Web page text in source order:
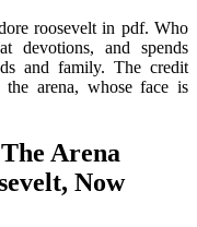
roosevelt in pdf. Who
devotions, and spends
and family. The credit
arena, whose face is
Arena
Now